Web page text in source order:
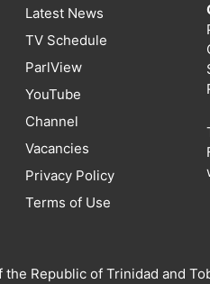
Latest News
TV Schedule
ParlView
YouTube
Channel
Vacancies
Privacy Policy
Terms of Use
Republic of Trinidad and